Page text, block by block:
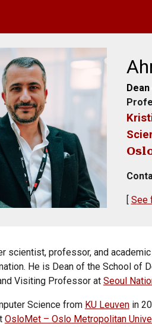
[ See
scientist, professor, and
He is Dean of the School of
Visiting Professor at Seoul
Science from KU Leuvenin
OsloMet – Oslo Metropolitan